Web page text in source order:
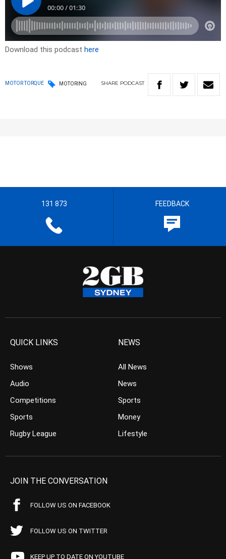
Download this podcast here
MOTOR TORQUE MOTORING SHARE PODCAST
131 873 FEEDBACK
QUICK LINKS
Shows
Audio
Competitions
Sports
Rugby League
NEWS
All News
News
Sports
Money
Lifestyle
JOIN THE CONVERSATION
FOLLOW US ON FACEBOOK
FOLLOW US ON TWITTER
KEEP UP TO DATE ON YOUTUBE